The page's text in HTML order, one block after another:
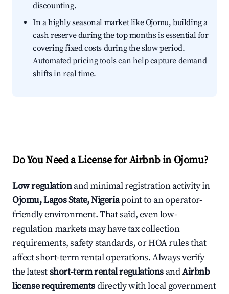
discounting.
In a highly seasonal market like Ojomu, building a
cash reserve during the top months is essential for
covering fixed costs during the slow period.
Automated pricing tools can help capture demand
shifts in real time.
Do You Need a License for Airbnb in Ojomu?
Low regulationand minimal registration activity in
Ojomu, Lagos State, Nigeriapoint to an operator-
friendly environment. That said, even low-
regulation markets may have tax collection
requirements, safety standards, or HOA rules that
affect short-term rental operations. Always verify
the latestshort-term rental regulations andAirbnb
license requirementsdirectly with local government